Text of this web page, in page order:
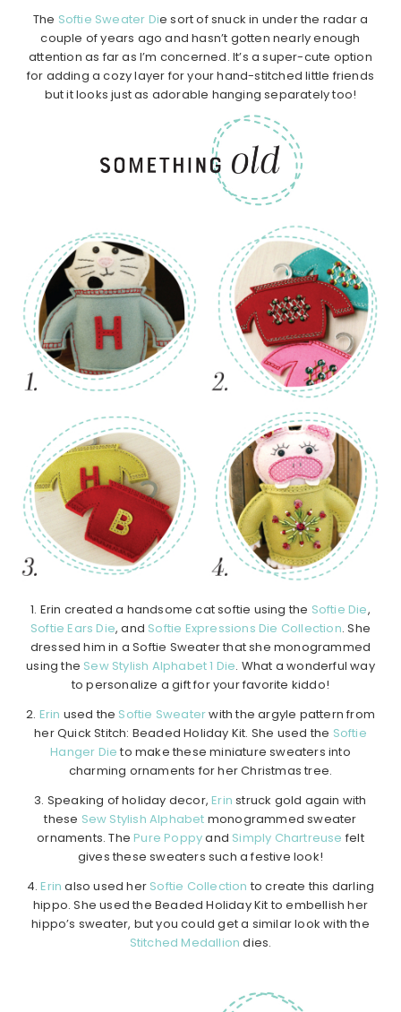
The Softie Sweater Die sort of snuck in under the radar a
couple of years ago and hasn’t gotten nearly enough
attention as far as I’m concerned. It’s a super-cute option
for adding a cozy layer for your hand-stitched little friends
but it looks just as adorable hanging separately too!
1. Erin created a handsome cat softie using the Softie Die,
Softie Ears Die, and Softie Expressions Die Collection. She
dressed him in a Softie Sweater that she monogrammed
using the Sew Stylish Alphabet 1 Die. What a wonderful way
to personalize a gift for your favorite kiddo!
2. Erin used the Softie Sweaterwith the argyle pattern from
her Quick Stitch: Beaded Holiday Kit. She used the Softie
Hanger Die to make these miniature sweaters into
charming ornaments for her Christmas tree.
3. Speaking of holiday decor,Erin struck gold again with
these Sew Stylish Alphabet monogrammed sweater
ornaments. ThePure Poppyand Simply Chartreuse felt
gives these sweaters such a festive look!
4.Erin also used her Softie Collection to create this darling
hippo. She used the Beaded Holiday Kit to embellish her
hippo’s sweater, but you could get a similar look with the
Stitched Medallion dies.